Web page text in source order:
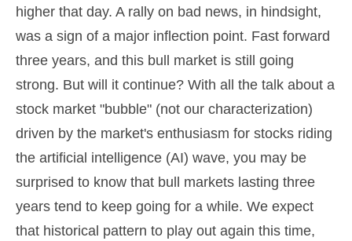
higher that day. A rally on bad news, in hindsight,
was a sign of a major inflection point. Fast forward
three years, and this bull market is still going
strong. But will it continue? With all the talk about a
stock market "bubble" (not our characterization)
driven by the market's enthusiasm for stocks riding
the artificial intelligence (AI) wave, you may be
surprised to know that bull markets lasting three
years tend to keep going for a while. We expect
that historical pattern to play out again this time,